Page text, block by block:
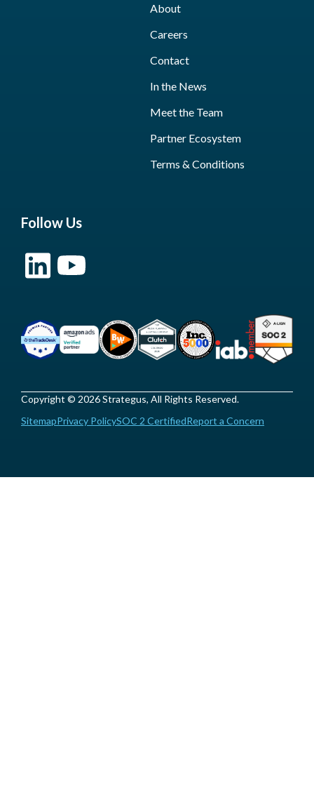
About
Careers
Contact
In the News
Meet the Team
Partner Ecosystem
Terms & Conditions
Follow Us
Copyright © 2026 Strategus, All Rights Reserved.
SitemapPrivacy PolicySOC 2 CertifiedReport a Concern